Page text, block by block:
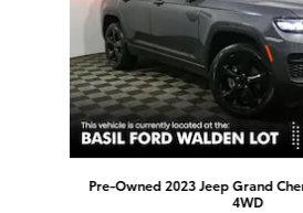
Pre-Owned 2023 Jeep Grand
4WD